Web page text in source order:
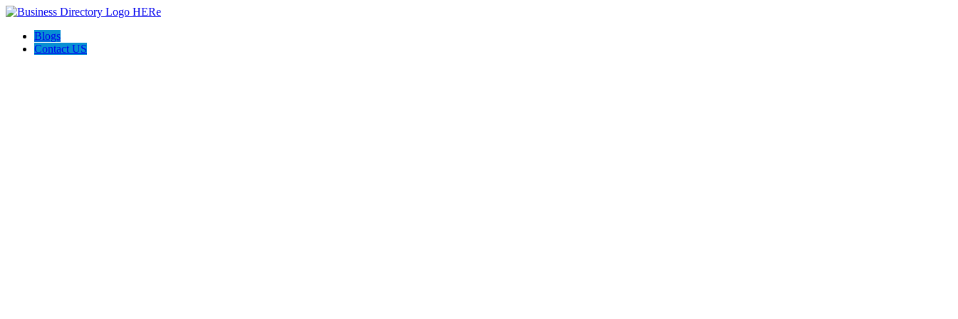
Blogs
Contact US